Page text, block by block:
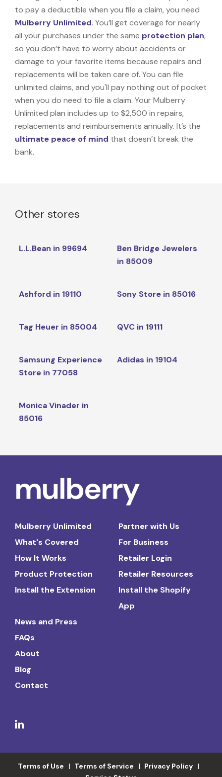
to pay a deductible when you file a claim, you need
Mulberry Unlimited. You’ll get coverage for nearly
all your purchases under the same protection plan,
so you don’t have to worry about accidents or
damage to your favorite items because repairs and
replacements will be taken care of. You can file
unlimited claims, and you'll pay nothing out of pocket
when you do need to file a claim. Your Mulberry
Unlimited plan includes up to $2,500 in repairs,
replacements and reimbursements annually. It’s the
ultimate peace of mind that doesn’t break the
bank.
Other stores
L.L.Bean in 99694
Ben Bridge Jewelers
in 85009
Ashford in 19110 Sony Store in 85016
Tag Heuer in 85004 QVC in 19111
Samsung Experience
Store in 77058
Adidas in 19104
Monica Vinader in
85016
Mulberry Unlimited
What's Covered
How It Works
Product Protection
Install the Extension
Partner with Us
For Business
Retailer Login
Retailer Resources
Install the Shopify
App
News and Press
FAQs
About
Blog
Contact
Terms of Use Terms of Service
Privacy Policy